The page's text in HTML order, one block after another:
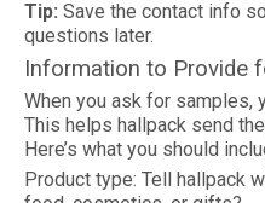
Tip: Save the contact info
questions later.
Information to Provide
When you ask for samples,
This helps hallpack send
Here’s what you should
Product type: Tell hallpack